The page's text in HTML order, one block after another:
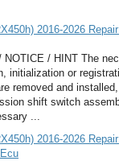
2016-2026
NOTICE / HINT The
initialization or
removed and
shift switch
...
2016-2026